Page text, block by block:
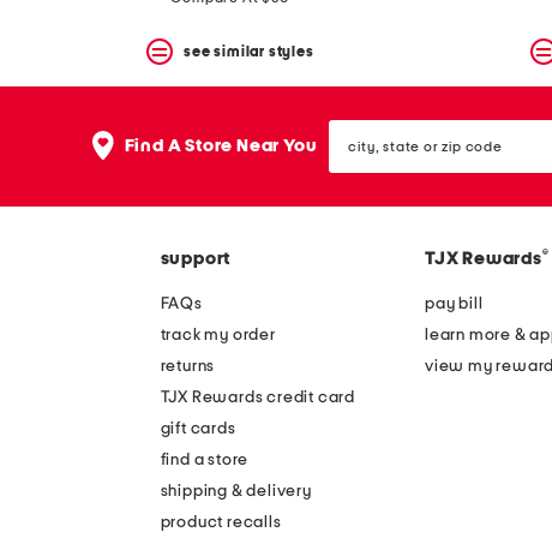
see similar styles
Find A Store Near You state
or
support
FAQs
track my order
returns
TJX Rewards credit card
gift cards
find a store
shipping & delivery
product recalls
TJX Rewards®
pay bill
learn more &
view my